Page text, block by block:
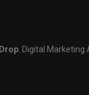
Drop . Digital